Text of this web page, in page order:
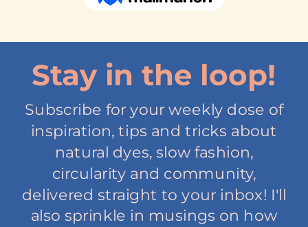
Stay in the loop!
Subscribe for your weekly dose of
inspiration, tips and tricks about
natural dyes, slow fashion,
circularity and community,
delivered straight to your inbox! I'll
also sprinkle in musings on how